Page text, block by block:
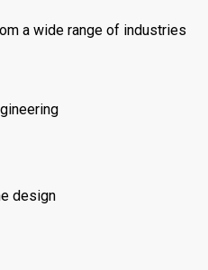
a wide range of industries
design